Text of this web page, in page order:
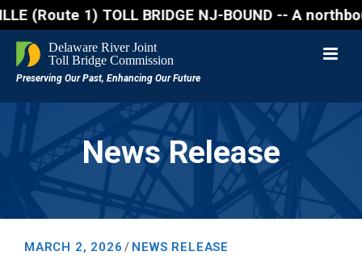
(Route 1) TOLL BRIDGE NJ-BOUND -- A
News Release
MARCH 2, 2026 / NEWS RELEASE